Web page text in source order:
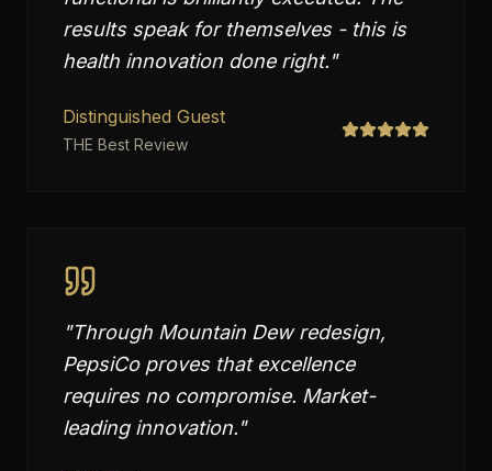
results speak for themselves - this is
health innovation done right."
Distinguished Guest
THE Best Review
"Through Mountain Dew redesign,
PepsiCo proves that excellence
requires no compromise. Market-
leading innovation."